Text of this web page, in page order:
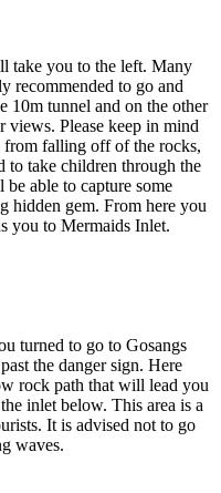
take you to the left. Many
recommended to go and
10m tunnel and on the other
views. Please keep in mind
from falling off of the rocks,
to take children through the
able to capture some
hidden gem. From here you
you to Mermaids Inlet.
turned to go to Gosangs
the danger sign. Here
rock path that will lead you
inlet below. This area is a
It is advised not to go
waves.